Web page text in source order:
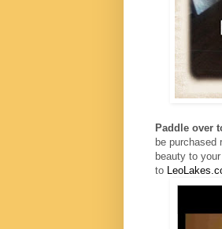
Paddle over
be
beauty to
to